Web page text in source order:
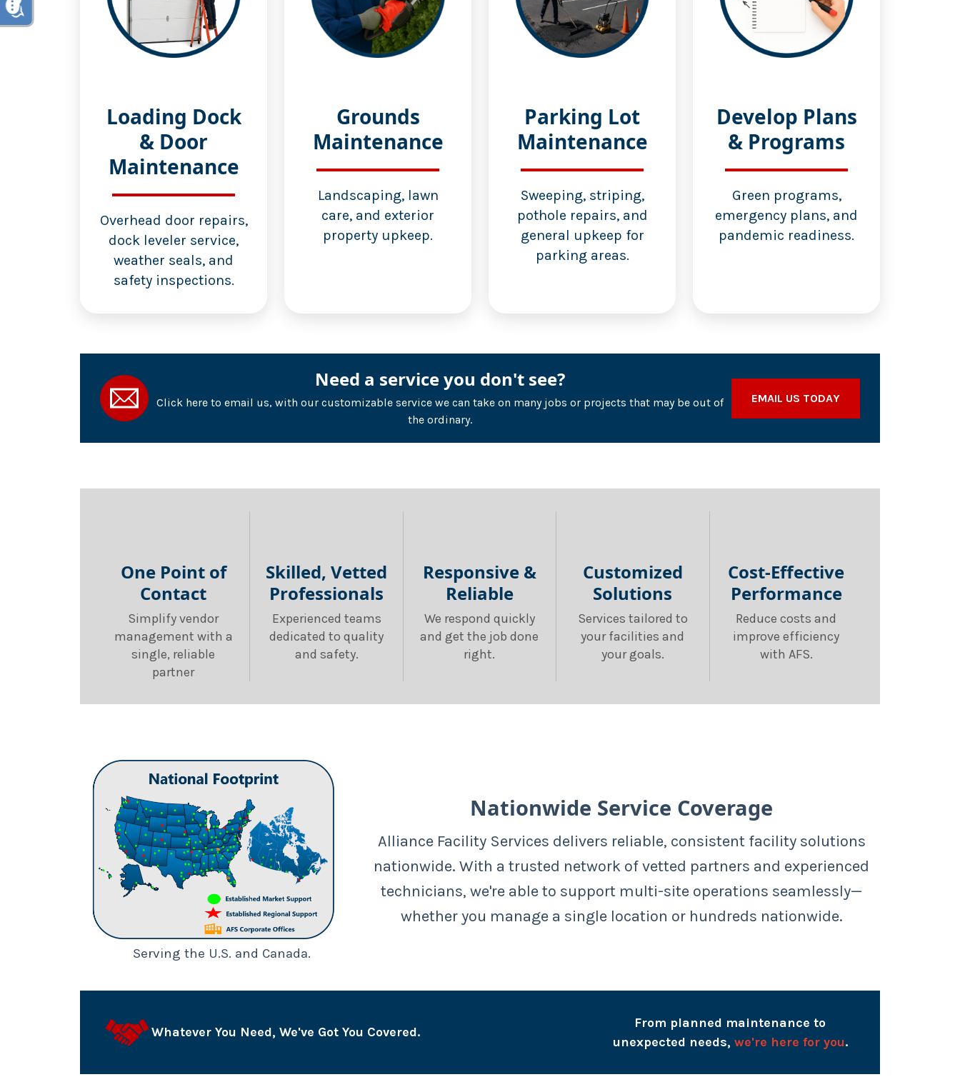
Loading Dock
& Door
Maintenance
Overhead door repairs,
dock leveler service,
weather seals, and
safety inspections.
Grounds
Maintenance
Landscaping, lawn
care, and exterior
property upkeep.
Parking Lot
Maintenance
Sweeping, striping,
pothole repairs, and
general upkeep for
parking areas.
Develop Plans
& Programs
Green programs,
emergency plans, and
pandemic readiness.
Need a service you don't see?
Click here to email us, with our customizable service we can take on many jobs or projects that may be out of
the ordinary.
EMAIL US TODAY
One Point of
Contact
Simplify vendor
management with a
single, reliable
partner
Skilled, Vetted
Professionals
Experienced teams
dedicated to quality
and safety.
Responsive &
Reliable
We respond quickly
and get the job done
right.
Customized
Solutions
Services tailored to
your facilities and
your goals.
Cost-Effective
Performance
Reduce costs and
improve efficiency
with AFS.
Serving the U.S. and Canada.
Nationwide Service Coverage
Alliance Facility Services delivers reliable, consistent facility solutions
nationwide. With a trusted network of vetted partners and experienced
technicians, we're able to support multi-site operations seamlessly—
whether you manage a single location or hundreds nationwide.
Whatever You Need, We've Got You Covered.
From planned maintenance to
unexpected needs, we're here for you.